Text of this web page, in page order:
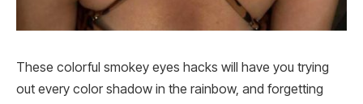
These colorful smokey eyes hacks will have you trying
out every color shadow in the rainbow, and forgetting